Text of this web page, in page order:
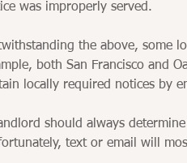
was improperly served.
the above, some
both San Francisco and
locally required notices by
should always
text or email will